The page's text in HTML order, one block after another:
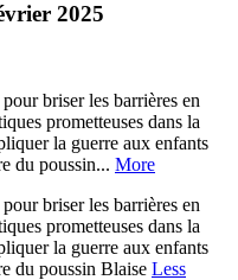
2025
briser les barrières en
prometteuses dans la
la guerre aux enfants
du poussin... More
briser les barrières en
prometteuses dans la
la guerre aux enfants
du poussin Blaise Less